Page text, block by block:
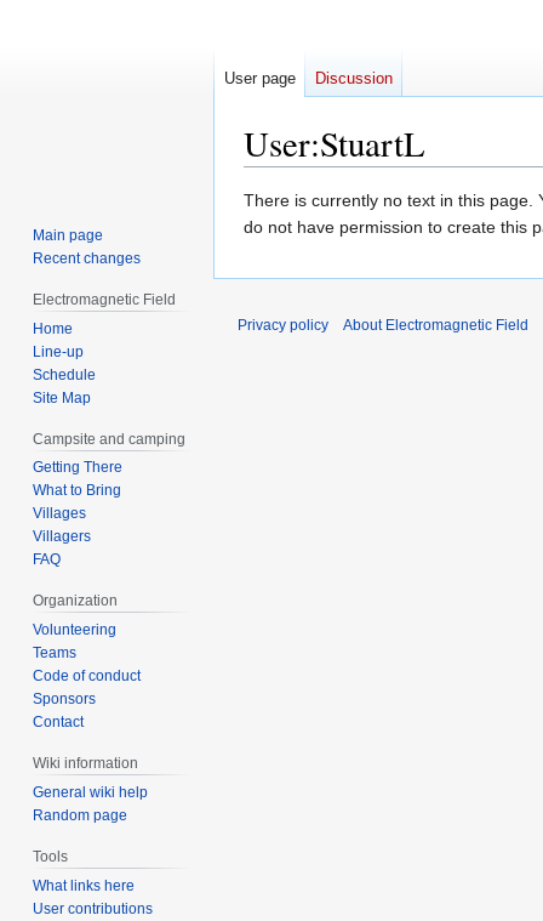
User:StuartL
Jump
to
Jump
to
There is currently no text in this page.
do not have permission to create this
User page Discussion
Main page
Recent changes
Electromagnetic Field
Home
Line-up
Schedule
Site Map
Campsite and camping
Getting There
What to Bring
Villages
Villagers
FAQ
Organization
Volunteering
Teams
Code of conduct
Sponsors
Contact
Wiki information
General wiki help
Random page
Tools
What links here
User contributions
Privacy policy About Electromagnetic Field